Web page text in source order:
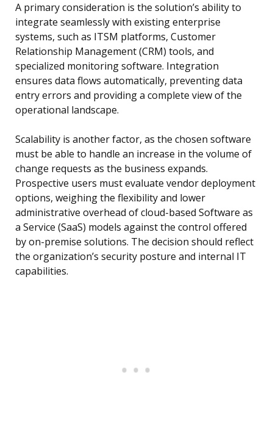
A primary consideration is the solution’s ability to
integrate seamlessly with existing enterprise
systems, such as ITSM platforms, Customer
Relationship Management (CRM) tools, and
specialized monitoring software. Integration
ensures data flows automatically, preventing data
entry errors and providing a complete view of the
operational landscape.
Scalability is another factor, as the chosen software
must be able to handle an increase in the volume of
change requests as the business expands.
Prospective users must evaluate vendor deployment
options, weighing the flexibility and lower
administrative overhead of cloud-based Software as
a Service (SaaS) models against the control offered
by on-premise solutions. The decision should reflect
the organization’s security posture and internal IT
capabilities.